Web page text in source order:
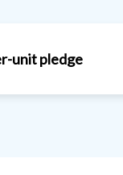
unit pledge